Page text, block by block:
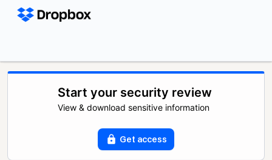
Start your security review
View & download sensitive information
Get access